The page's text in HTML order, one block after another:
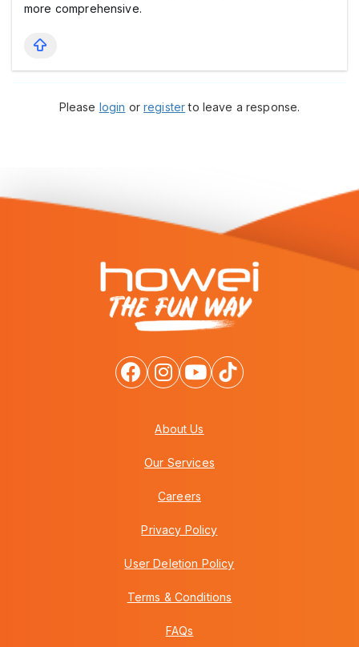
more comprehensive.
Please login orregisterto leave a response.
About Us
Our Services
Careers
Privacy Policy
User Deletion Policy
Terms & Conditions
FAQs